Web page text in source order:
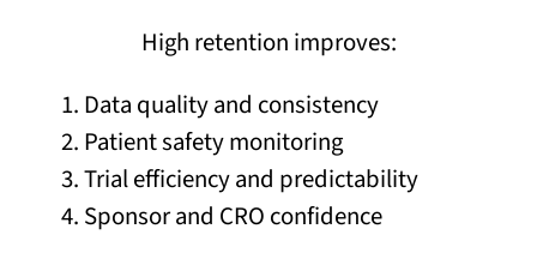
High retention improves:
Data quality and consistency
Patient safety monitoring
Trial efficiency and predictability
Sponsor and CRO confidence